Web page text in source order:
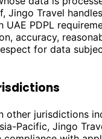
Jingo Travel
UAE PDPL
accuracy,
for data
other jurisdictions
Pacific, Jingo